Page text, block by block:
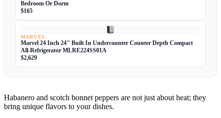
Bedroom Or Dorm
$165
MARVEL
Marvel 24 Inch 24" Built In Undercounter Counter Depth Compact
All-Refrigerator MLRE224SS01A
$2,629
Habanero and scotch bonnet peppers are not just about heat; they
bring unique flavors to your dishes.